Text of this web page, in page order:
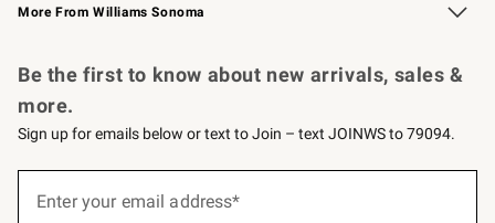
More From Williams Sonoma
Be the first to know about new arrivals, sales &
more.
Sign up for emails below or text to Join – text JOINWS to 79094.
Enter your email address*
(required)